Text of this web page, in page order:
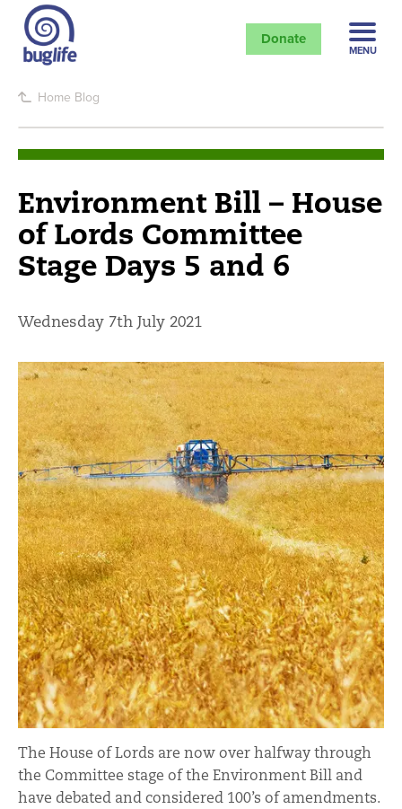
Donate
MENU
Home Blog
Environment Bill – House
of Lords Committee
Stage Days 5 and 6
Wednesday 7th July 2021
The House of Lords are now over halfway through
the Committee stage of the Environment Bill and
have debated and considered 100’s of amendments.